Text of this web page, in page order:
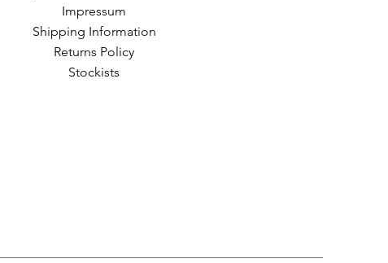
Impressum
Shipping Information
Returns Policy
Stockists